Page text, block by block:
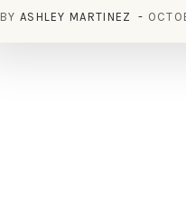
BY ASHLEY MARTINEZ